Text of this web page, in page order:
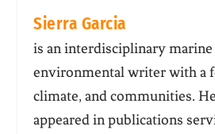
Sierra Garcia
is an interdisciplinary
environmental writer with a
climate, and communities.
appeared in publications